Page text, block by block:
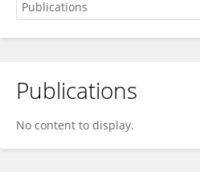
S Vijayan
Publications
No content to display.